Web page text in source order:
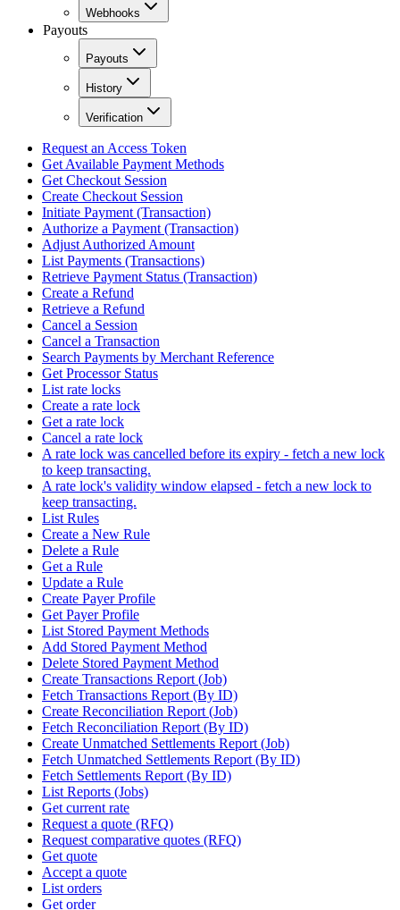
Webhooks
Payouts
Payouts
History
Verification
Request an Access Token
Get Available Payment Methods
Get Checkout Session
Create Checkout Session
Initiate Payment (Transaction)
Authorize a Payment (Transaction)
Adjust Authorized Amount
List Payments (Transactions)
Retrieve Payment Status (Transaction)
Create a Refund
Retrieve a Refund
Cancel a Session
Cancel a Transaction
Search Payments by Merchant Reference
Get Processor Status
List rate locks
Create a rate lock
Get a rate lock
Cancel a rate lock
A rate lock was cancelled before its expiry - fetch a new lock
to keep transacting.
A rate lock's validity window elapsed - fetch a new lock to
keep transacting.
List Rules
Create a New Rule
Delete a Rule
Get a Rule
Update a Rule
Create Payer Profile
Get Payer Profile
List Stored Payment Methods
Add Stored Payment Method
Delete Stored Payment Method
Create Transactions Report (Job)
Fetch Transactions Report (By ID)
Create Reconciliation Report (Job)
Fetch Reconciliation Report (By ID)
Create Unmatched Settlements Report (Job)
Fetch Unmatched Settlements Report (By ID)
Fetch Settlements Report (By ID)
List Reports (Jobs)
Get current rate
Request a quote (RFQ)
Request comparative quotes (RFQ)
Get quote
Accept a quote
List orders
Get order